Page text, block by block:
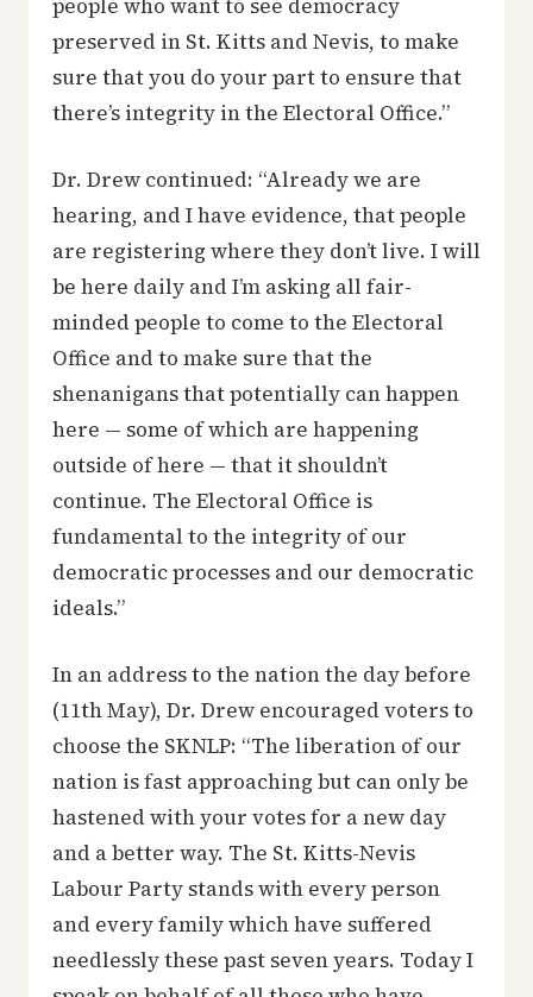
people who want to see democracy
preserved in St. Kitts and Nevis, to make
sure that you do your part to ensure that
there’s integrity in the Electoral Office.”
Dr. Drew continued: “Already we are
hearing, and I have evidence, that people
are registering where they don’t live. I will
be here daily and I’m asking all fair-
minded people to come to the Electoral
Office and to make sure that the
shenanigans that potentially can happen
here — some of which are happening
outside of here — that it shouldn’t
continue. The Electoral Office is
fundamental to the integrity of our
democratic processes and our democratic
ideals.”
In an address to the nation the day before
(11th May), Dr. Drew encouraged voters to
choose the SKNLP: “The liberation of our
nation is fast approaching but can only be
hastened with your votes for a new day
and a better way. The St. Kitts-Nevis
Labour Party stands with every person
and every family which have suffered
needlessly these past seven years. Today I